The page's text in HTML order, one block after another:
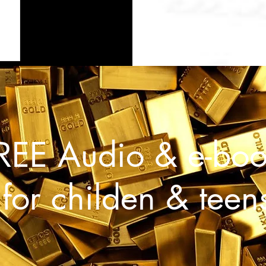
Audio & e-
for childen &